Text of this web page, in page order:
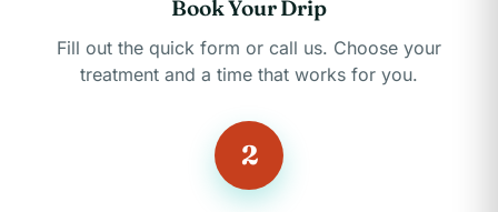
Book Your Drip
Fill out the quick form or call us. Choose your
treatment and a time that works for you.
2